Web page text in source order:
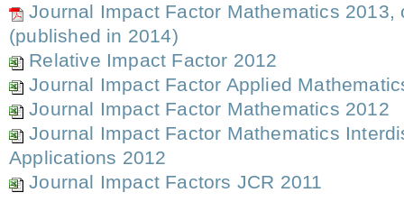
Journal Impact Factor Mathematics 2013,
(published in 2014)
Relative Impact Factor 2012
Journal Impact Factor Applied
Journal Impact Factor Mathematics 2012
Journal Impact Factor Mathematics
Applications 2012
Journal Impact Factors JCR 2011